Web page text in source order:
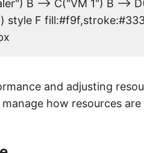
B --> C("VM 1") B -->
style F
and adjusting
how resources are